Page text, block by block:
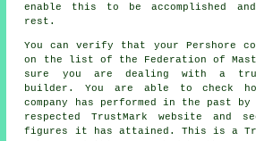
enable this to be accomplished
rest.
You can verify that your Pershore
on the list of the Federation of
sure you are dealing with a
builder. You are able to check
company has performed in the past
respected TrustMark website and
figures it has attained. This is a